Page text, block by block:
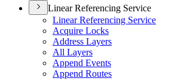
Linear Referencing Service
Linear Referencing Service
Acquire Locks
Address Layers
All Layers
Append Events
Append Routes